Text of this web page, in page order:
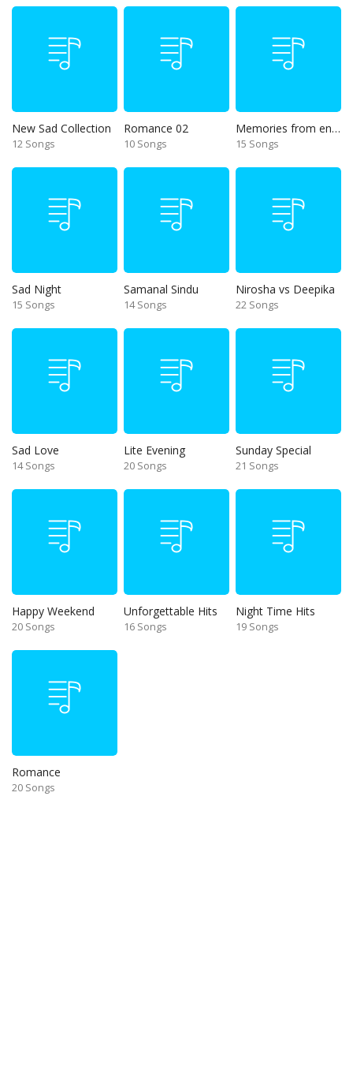
New Sad Collection
12 Songs
Romance 02
10 Songs
Memories from end of 90s
15 Songs
Sad Night
15 Songs
Samanal Sindu
14 Songs
Nirosha vs Deepika
22 Songs
Sad Love
14 Songs
Lite Evening
20 Songs
Sunday Special
21 Songs
Happy Weekend
20 Songs
Unforgettable Hits
16 Songs
Night Time Hits
19 Songs
Romance
20 Songs